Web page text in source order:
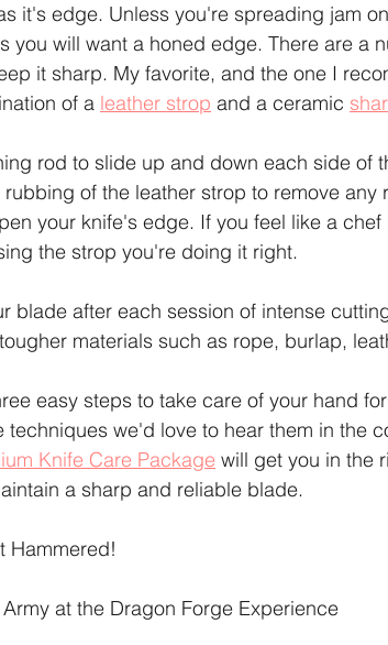
it's edge. Unless you're spreading jam
you will want a honed edge. There are a
it sharp. My favorite, and the one I
of a leather strop and a ceramic
rod to slide up and down each side of
of the leather strop to remove any
your knife's edge. If you feel like a
the strop you're doing it right.
blade after each session of intense
materials such as rope, burlap,
easy steps to take care of your hand
techniques we'd love to hear them in the
Knife Care Package will get you in the
a sharp and reliable blade.
Hammered!
at the Dragon Forge Experience